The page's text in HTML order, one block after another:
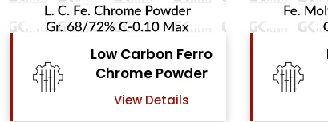
Ferro
Ferro Molybdenum
Powder